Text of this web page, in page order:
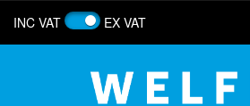
INC VAT EX VAT